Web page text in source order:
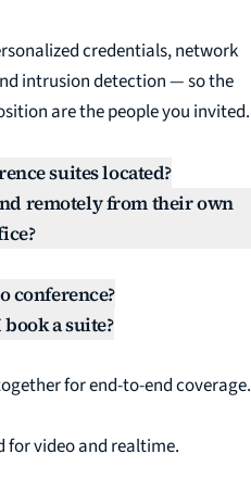
credentials, network
intrusion detection — so the
are the people you invited.
suites located?
remotely from their own
conference?
a suite?
for end-to-end coverage.
for video and realtime.